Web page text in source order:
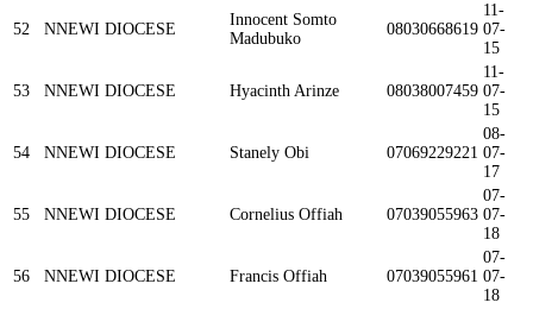
52 NNEWI DIOCESE
Innocent Somto
Madubuko
08030668619
11-
07-
15
53 NNEWI DIOCESE Hyacinth Arinze 08038007459
11-
07-
15
54 NNEWI DIOCESE Stanely Obi 07069229221
08-
07-
17
55 NNEWI DIOCESE Cornelius Offiah 07039055963
07-
07-
18
56 NNEWI DIOCESE Francis Offiah 07039055961
07-
07-
18